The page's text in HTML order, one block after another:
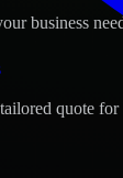
business
quote for